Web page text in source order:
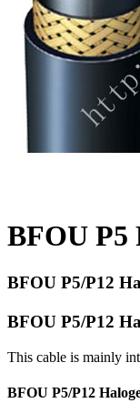
BFOU P5
BFOU P5/P12
BFOU P5/P12
This cable is mainly
BFOU P5/P12